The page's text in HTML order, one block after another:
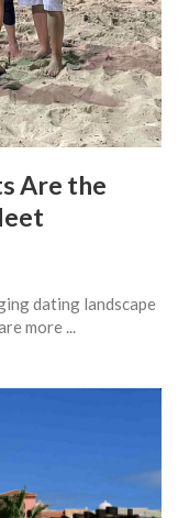
Are the
dating landscape
more ...